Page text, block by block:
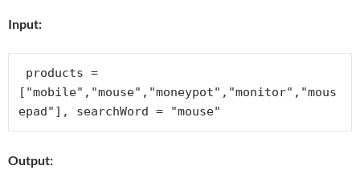
Input:
["mobile","mouse","moneypot","monitor","mous
Output: